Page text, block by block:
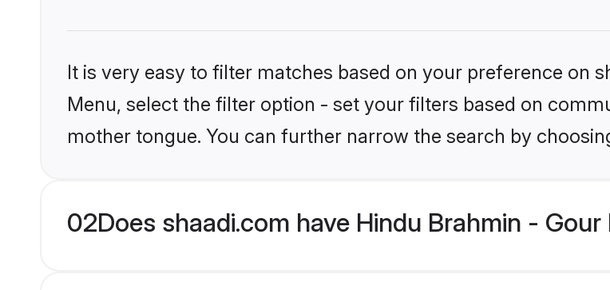
It is very easy to filter matches based on your preference on
Menu, select the filter option - set your filters based on
mother tongue. You can further narrow the search by
02Does shaadi.com have Hindu Brahmin -